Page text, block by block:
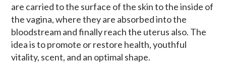
are carried to the surface of the skin to the inside of
the vagina, where they are absorbed into the
bloodstream and finally reach the uterus also. The
idea is to promote or restore health, youthful
vitality, scent, and an optimal shape.